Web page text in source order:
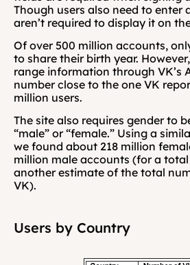
Though users also need to enter
aren’t required to display it on
Of over 500 million accounts,
to share their birth year.
range information through VK’s
number close to the one VK
million users.
The site also requires gender to
“male” or “female.” Using a
we found about 218 million
million male accounts (for a
another estimate of the total
VK).
Users by Country